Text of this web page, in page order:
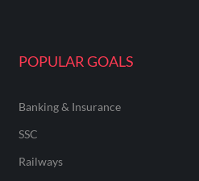
POPULAR GOALS
Banking & Insurance
SSC
Railways